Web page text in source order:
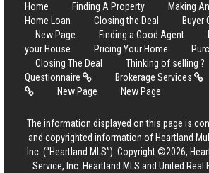
Home
Finding A Property Making
Home Loan
Closing the Deal
Buyer
New Page
Finding a Good Agent
your House
Pricing Your Home
Closing The Deal
Thinking of selling ?
Questionnaire
Brokerage Services
New Page
New Page
The information displayed on this page is
and copyrighted information of Heartland
Inc. (“Heartland MLS”). Copyright ©2026,
Service, Inc. Heartland MLS and United